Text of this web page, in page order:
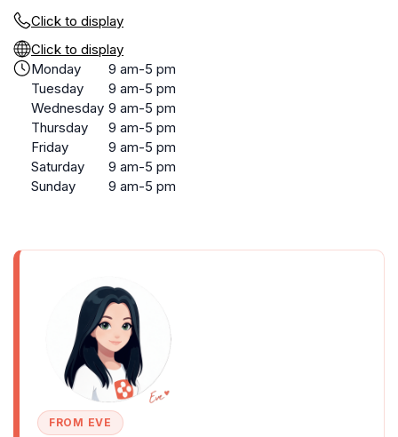
Click to display
Click to display
Monday
9 am-5 pm
Tuesday
9 am-5 pm
Wednesday 9 am-5 pm
Thursday
9 am-5 pm
Friday
9 am-5 pm
Saturday
9 am-5 pm
Sunday
9 am-5 pm
FROM EVE